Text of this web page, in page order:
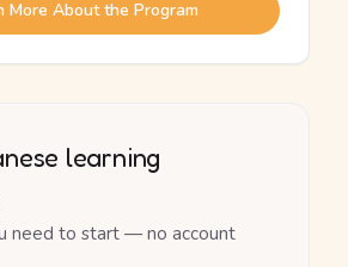
More About the Program
learning
need to start — no account